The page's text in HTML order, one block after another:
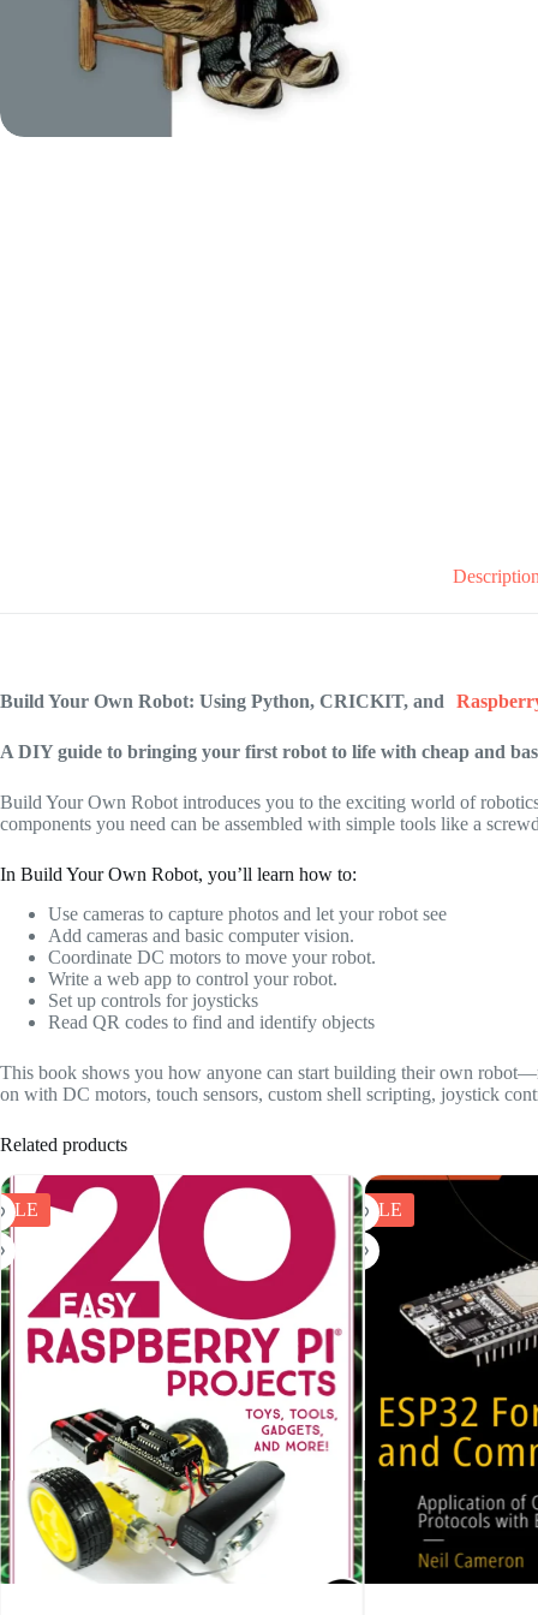
Build Your Own Robot: Using Python, CRICKIT, and
A DIY guide to bringing your first robot to life with cheap and
Build Your Own Robot introduces you to the exciting world of
components you need can be assembled with simple tools like a
In Build Your Own Robot, you’ll learn how to:
Use cameras to capture photos and let your robot see
Add cameras and basic computer vision.
Coordinate DC motors to move your robot.
Write a web app to control your robot.
Set up controls for joysticks
Read QR codes to find and identify objects
This book shows you how anyone can start building their own
on with DC motors, touch sensors, custom shell scripting, joystick
Related products
SALE